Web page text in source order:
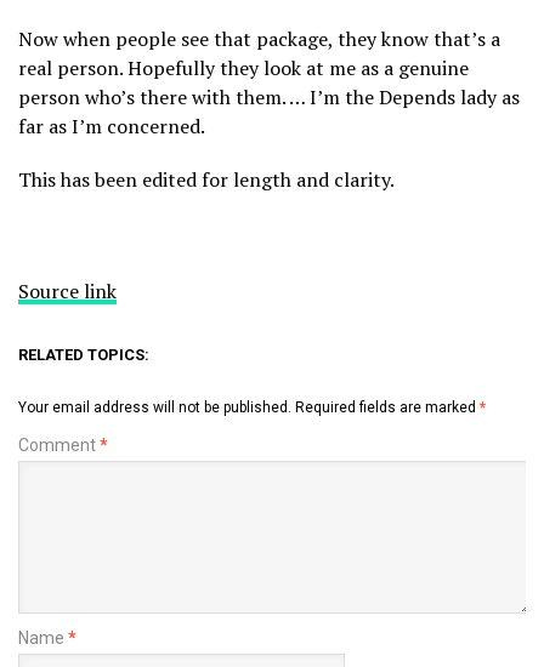
Now when people see that package, they know that’s a
real person. Hopefully they look at me as a genuine
person who’s there with them. … I’m the Depends lady as
far as I’m concerned.
This has been edited for length and clarity.
Source link
RELATED TOPICS:
Your email address will not be published. Required fields are marked *
Comment*
Name *